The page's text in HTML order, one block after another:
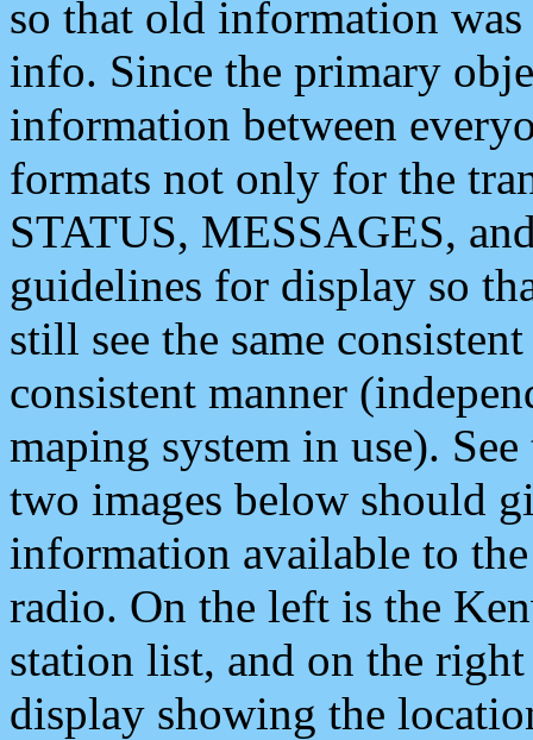
so that old information
info. Since the primary
information between
formats not only for the
STATUS, MESSAGES,
guidelines for display so
still see the same
consistent manner
maping system in use).
two images below should
information available to
radio. On the left is the
station list, and on the
display showing the